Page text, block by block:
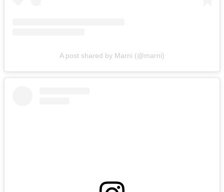
A post shared by Marni (@marni)